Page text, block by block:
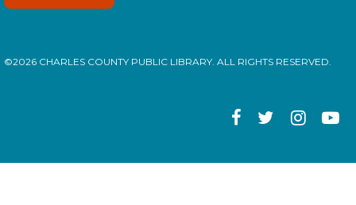
Register
©2026 CHARLES COUNTY PUBLIC LIBRARY. ALL RIGHTS RESERVED.